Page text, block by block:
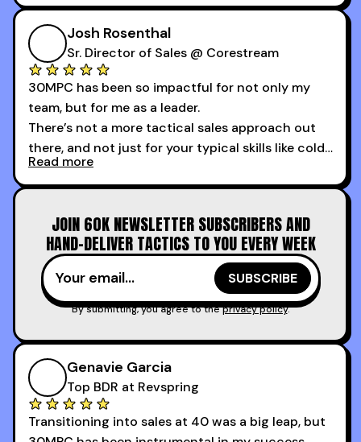
My second favorite thing about the cold calling
course is that it got me 13 outbound meetings in
the first 3 days I started using it.
Josh Rosenthal
Sr. Director of Sales @ Corestream
30MPC has been so impactful for not only my
team, but for me as a leader.
There’s not a more tactical sales approach out
there, and not just for your typical skills like cold
calling and discovery, but for things like
increasing the velocity of legal review and how
time.
I couldn’t recommend these guys more for sales
reps and sales leaders looking to level up their
game!
Read more
JOIN 60K NEWSLETTER SUBSCRIBERS AND
HAND-DELIVER TACTICS TO YOU EVERY WEEK
By submitting, you agree to theprivacy policy.
Genavie Garcia
Top BDR at Revspring
Transitioning into sales at 40 was a big leap, but